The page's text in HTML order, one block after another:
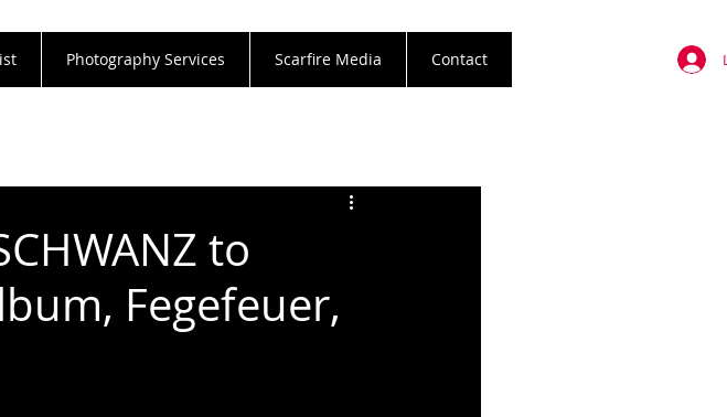
Photography Services Scarfire Media Contact
to
Fegefeuer,